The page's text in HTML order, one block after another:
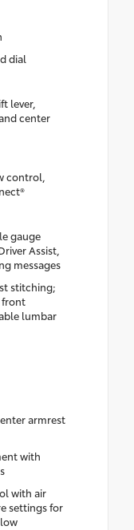
dial
lever,
center
control,
gauge
Assist,
messages
stitching;
front
lumbar
armrest
with
with air
settings for